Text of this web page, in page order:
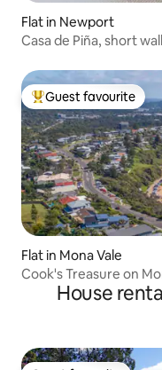
Flat in Newport
Casa de Piña, short
Top guest favourite
Guest favourite
Flat in Mona Vale
Cook's Treasure on
House